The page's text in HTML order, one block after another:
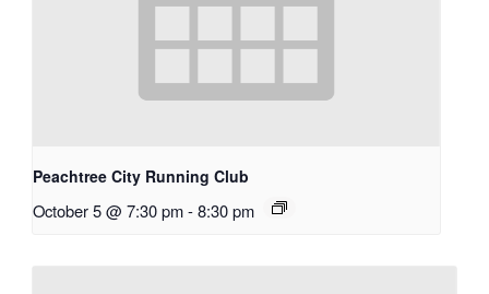
Peachtree City Running Club
October 5 @ 7:30 pm-8:30 pm